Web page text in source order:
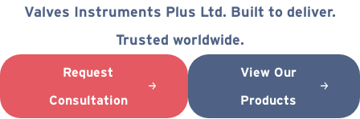
Valves Instruments Plus Ltd. Built to deliver.
Trusted worldwide.
Request
Consultation
View Our
Products